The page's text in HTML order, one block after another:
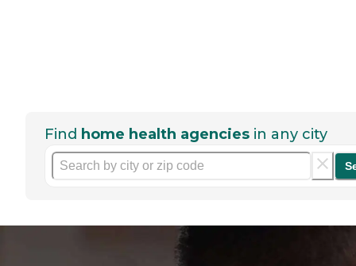
Find home health agencies in any city